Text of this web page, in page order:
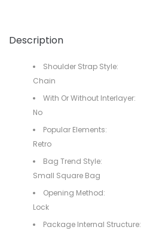
Description
Shoulder Strap Style:
Chain
With Or Without Interlayer:
No
Popular Elements:
Retro
Bag Trend Style:
Small Square Bag
Opening Method:
Lock
Package Internal Structure: